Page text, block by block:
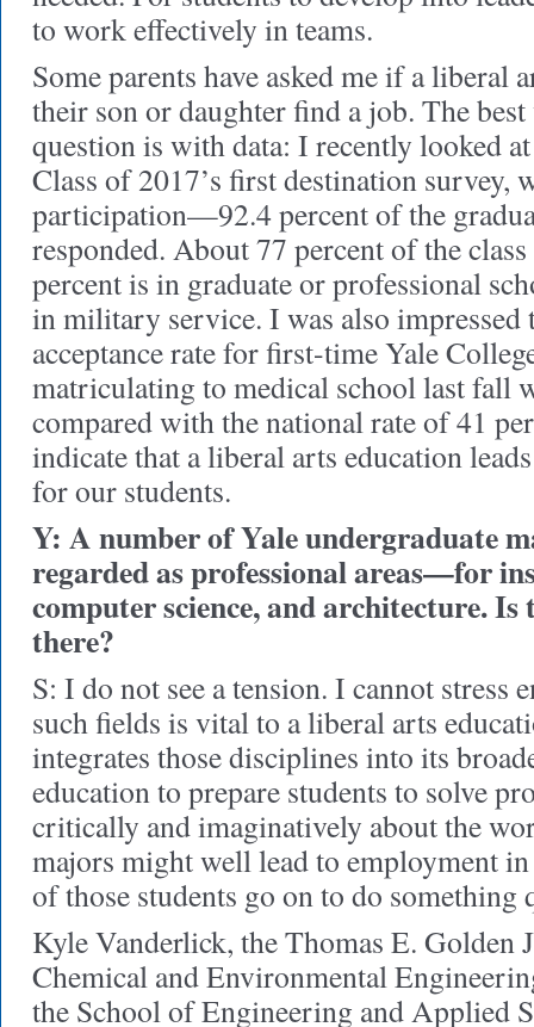
to work effectively in teams.
Some parents have asked me if a liberal
their son or daughter find a job. The
question is with data: I recently looked
Class of 2017’s first destination survey,
participation—92.4 percent of the
responded. About 77 percent of the
percent is in graduate or professional
in military service. I was also impressed
acceptance rate for first-time Yale
matriculating to medical school last fall
compared with the national rate of 41
indicate that a liberal arts education
for our students.
Y: A number of Yale undergraduate
regarded as professional areas—for
computer science, and architecture. Is
there?
S: I do not see a tension. I cannot stress
such fields is vital to a liberal arts
integrates those disciplines into its
education to prepare students to solve
critically and imaginatively about the
majors might well lead to employment
of those students go on to do something
Kyle Vanderlick, the Thomas E. Golden
Chemical and Environmental
the School of Engineering and Applied